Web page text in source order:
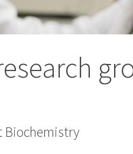
Biochemistry